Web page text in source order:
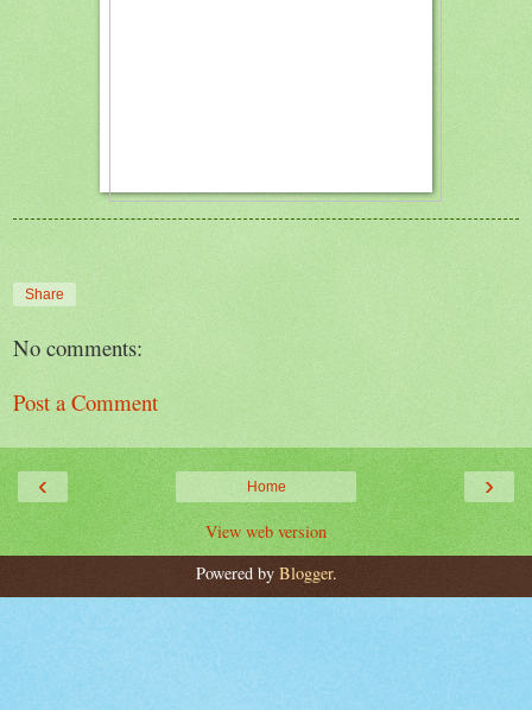
Share
No comments:
Post a Comment
‹ ›
Home
View web version
Powered by Blogger.